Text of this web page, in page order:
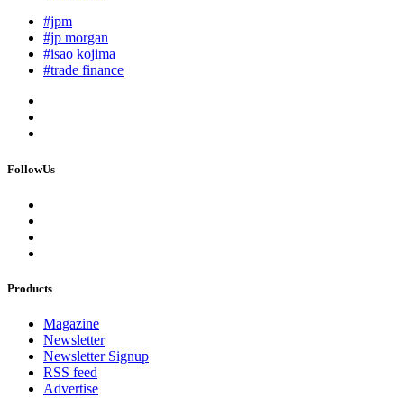
#jpm
#jp morgan
#isao kojima
#trade finance
FollowUs
Products
Magazine
Newsletter
Newsletter Signup
RSS feed
Advertise